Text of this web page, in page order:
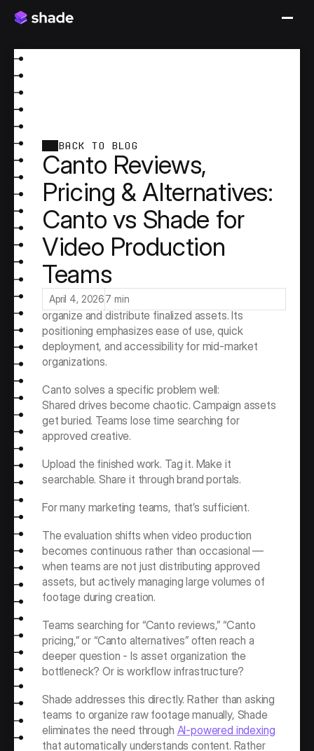
BACK TO BLOG
Canto Reviews,
Pricing & Alternatives:
Canto vs Shade for
Video Production
Teams
April 4, 20267 min
Canto is a long-standing Digital Asset
Management (DAM) platform built for marketing
and creative teams that need a structured way to
organize and distribute finalized assets. Its
positioning emphasizes ease of use, quick
deployment, and accessibility for mid-market
organizations.
Canto solves a specific problem well:
Shared drives become chaotic. Campaign assets
get buried. Teams lose time searching for
approved creative.
Upload the finished work. Tag it. Make it
searchable. Share it through brand portals.
For many marketing teams, that’s sufficient.
The evaluation shifts when video production
becomes continuous rather than occasional —
when teams are not just distributing approved
assets, but actively managing large volumes of
footage during creation.
Teams searching for “Canto reviews,” “Canto
pricing,” or “Canto alternatives” often reach a
deeper question - Is asset organization the
bottleneck? Or is workflow infrastructure?
Shade addresses this directly. Rather than asking
teams to organize raw footage manually, Shade
eliminates the need through AI-powered indexing
that automatically understands content. Rather